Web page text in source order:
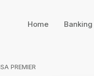
Home Banking
PREMIER